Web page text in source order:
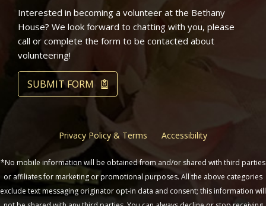
Interested in becoming a volunteer at the Bethany
House? We look forward to chatting with you, please
call or complete the form to be contacted about
volunteering!
SUBMIT FORM
Privacy Policy & Terms Accessibility
*No mobile information will be obtained from and/or shared with third parties
or affiliates for marketing or promotional purposes. All the above categories
exclude text messaging originator opt-in data and consent; this information will